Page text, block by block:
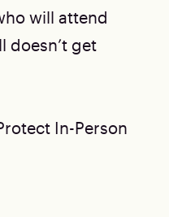
will attend
doesn’t get
In-Person